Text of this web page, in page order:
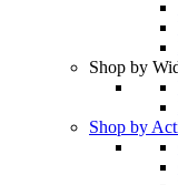
Shop by
Shop by